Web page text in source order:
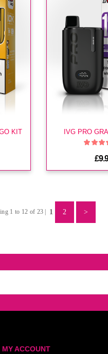
KIT IVG PRO
1 to 12 of 23 | 1 2 >
MY ACCOUNT